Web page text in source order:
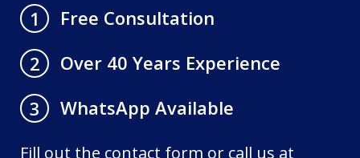
1
Free Consultation
2
Over 40 Years Experience
3
WhatsApp Available
Fill out the contact form or call us at